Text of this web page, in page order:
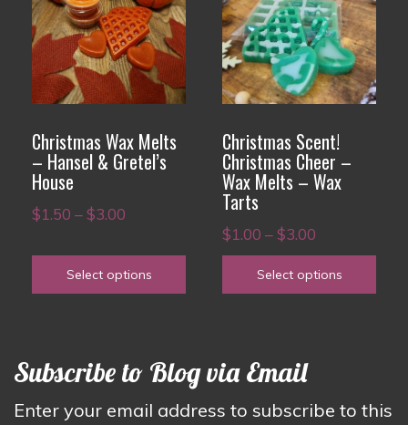
Christmas Wax Melts
– Hansel & Gretel’s
House
$1.50 –$3.00
$1.50
through
Select options
has
multiple
variants.
The
may
be
chosen
the
product
Christmas Scent!
Christmas Cheer –
Wax Melts – Wax
Tarts
$1.00 –$3.00
range:
Select options
has
multiple
variants.
The
may
be
chosen
on
the
product
Subscribe to Blog via Email
Enter your email address to subscribe to this